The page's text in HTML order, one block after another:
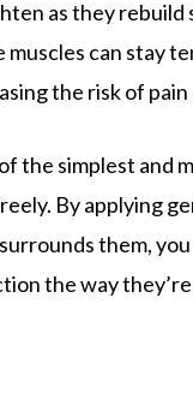
as they
muscles can stay
the risk of pain
the simplest and
By applying
them,
the way